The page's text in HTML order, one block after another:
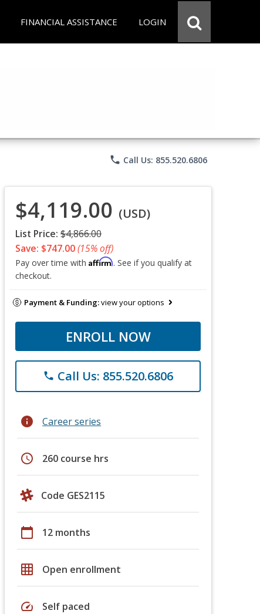
FINANCIAL ASSISTANCE LOGIN
phone Call Us: 855.520.6806
$4,119.00 (USD)
List Price: $4,866.00
Save: $747.00(15% off)
Pay over time with Affirm. See if you qualify at
checkout.
Payment & Funding:view your options
ENROLL NOW
phone Call Us: 855.520.6806
info Career series
schedule 260 course hrs
Code GES2115
calendar_today 12 months
grid_on Open enrollment
speed Self paced